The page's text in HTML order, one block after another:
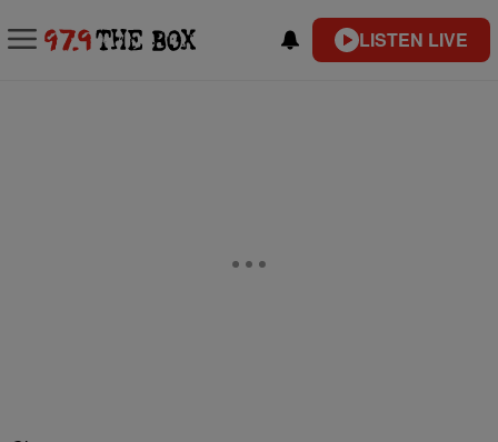
LISTEN LIVE